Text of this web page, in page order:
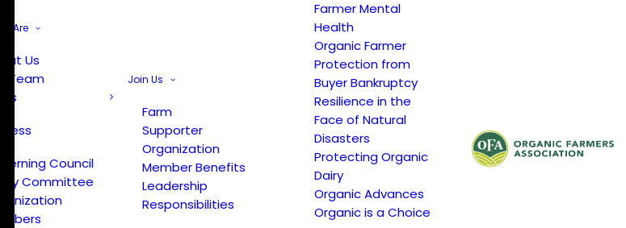
Are
Us
Team
Press
Council
Committee
Join Us
Farm
Supporter
Organization
Member Benefits
Leadership
Responsibilities
Farmer Mental
Health
Organic Farmer
Protection from
Buyer Bankruptcy
Resilience in the
Face of Natural
Disasters
Protecting Organic
Dairy
Organic Advances
Organic is a Choice